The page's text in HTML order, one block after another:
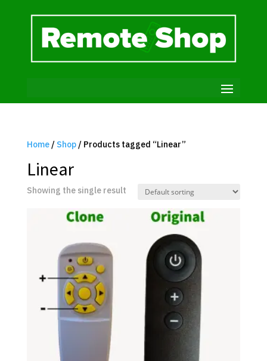
Home/ Shop/ Products tagged “Linear”
Linear
Showing the single result